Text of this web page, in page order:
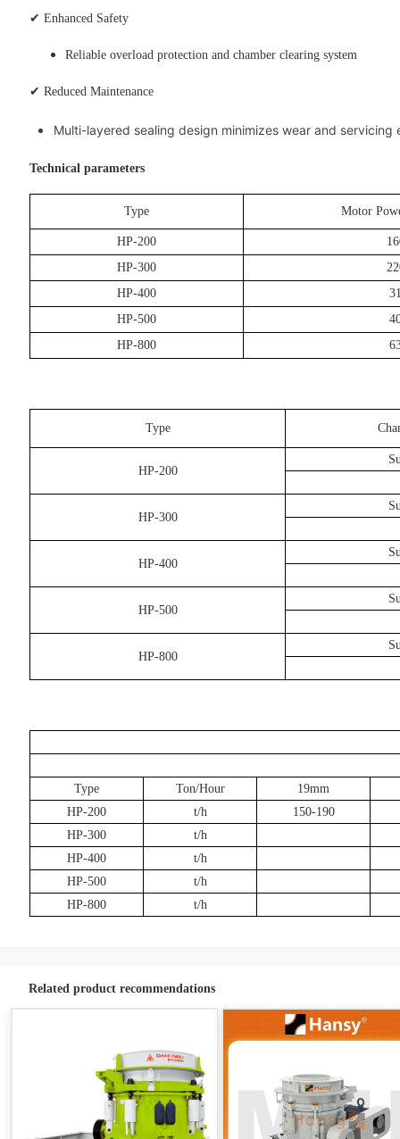
✔ Enhanced Safety
Reliable overload protection and chamber clearing system
✔ Reduced Maintenance
Multi-layered sealing design minimizes wear and servicing
Technical parameters
Type Motor
HP-200
HP-300
HP-400
HP-500
HP-800
Type
HP-200
HP-300
HP-400
HP-500
HP-800
Type Ton/Hour
19mm
HP-200
t/h
150-190
HP-300
t/h
HP-400
t/h
HP-500
t/h
HP-800
t/h
Related product recommendations